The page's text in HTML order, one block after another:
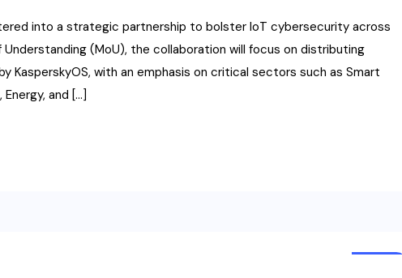
into a strategic partnership to bolster IoT cybersecurity across
Understanding (MoU), the collaboration will focus on distributing
KasperskyOS, with an emphasis on critical sectors such as Smart
and […]